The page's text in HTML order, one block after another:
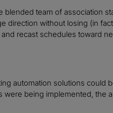
team of association
direction without losing (in
recast schedules toward
automation solutions could
were being implemented, the